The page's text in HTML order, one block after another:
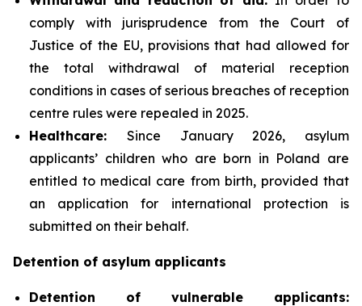
comply with jurisprudence from the Court of
Justice of the EU, provisions that had allowed for
the total withdrawal of material reception
conditions in cases of serious breaches of reception
centre rules were repealed in 2025.
Healthcare: Since January 2026, asylum
applicants’ children who are born in Poland are
entitled to medical care from birth, provided that
an application for international protection is
submitted on their behalf.
Detention of asylum applicants
Detention of vulnerable applicants: